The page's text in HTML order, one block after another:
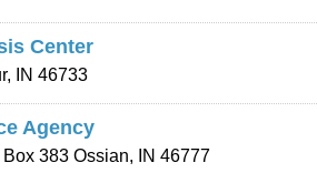
Center
, IN 46733
Agency
Box 383 Ossian, IN 46777